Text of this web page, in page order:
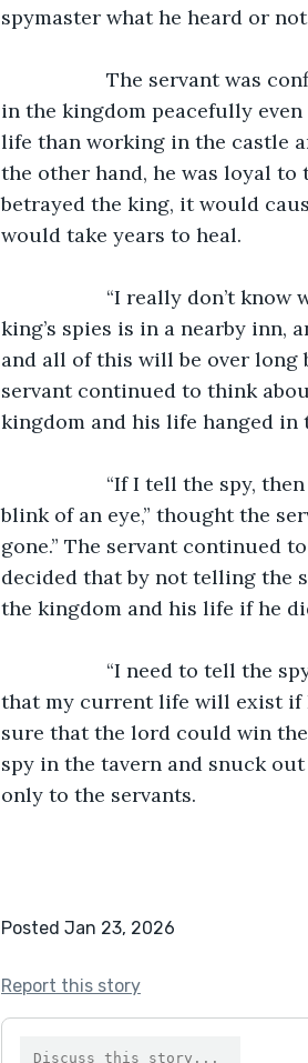
spymaster what he heard or
in the kingdom peacefully
life than working in the castle
the other hand, he was loyal
betrayed the king, it would
would take years to heal.
king’s spies is in a nearby inn,
and all of this will be over long
servant continued to think
kingdom and his life hanged in
blink of an eye,” thought the
gone.” The servant continued
decided that by not telling the
the kingdom and his life if he
that my current life will exist if
sure that the lord could win the
spy in the tavern and snuck
only to the servants.
Posted Jan 23, 2026
Report this story